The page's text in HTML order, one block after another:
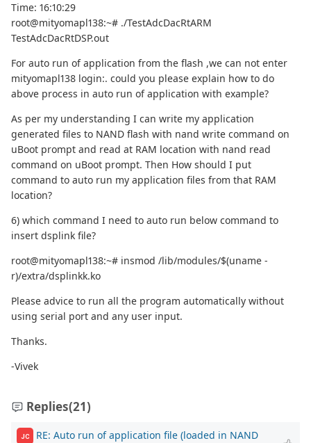
Time: 16:10:29
root@mityomapl138:~# ./TestAdcDacRtARM
TestAdcDacRtDSP.out
For auto run of application from the flash ,we can not enter
mityomapl138 login:. could you please explain how to do
above process in auto run of application with example?
As per my understanding I can write my application
generated files to NAND flash with nand write command on
uBoot prompt and read at RAM location with nand read
command on uBoot prompt. Then How should I put
command to auto run my application files from that RAM
location?
6) which command I need to auto run below command to
insert dsplink file?
root@mityomapl138:~# insmod /lib/modules/$(uname -
r)/extra/dsplinkk.ko
Please advice to run all the program automatically without
using serial port and any user input.
Thanks.
-Vivek
Replies(21)
JC
RE: Auto run of application file (loaded in NAND